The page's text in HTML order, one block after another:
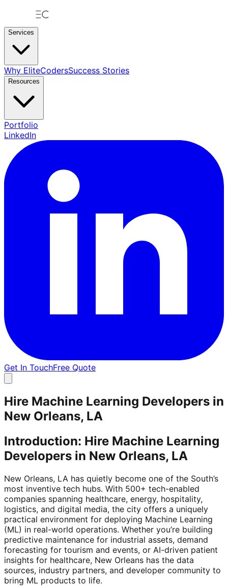
Services
Why EliteCodersSuccess Stories
Resources
Portfolio
LinkedIn
Get In TouchFree Quote
Hire Machine Learning Developers in
New Orleans, LA
Introduction: Hire Machine Learning
Developers in New Orleans, LA
New Orleans, LA has quietly become one of the South’s
most inventive tech hubs. With 500+ tech-enabled
companies spanning healthcare, energy, hospitality,
logistics, and digital media, the city offers a uniquely
practical environment for deploying Machine Learning
(ML) in real-world operations. Whether you’re building
predictive maintenance for industrial assets, demand
forecasting for tourism and events, or AI-driven patient
insights for healthcare, New Orleans has the data
sources, industry partners, and developer community to
bring ML products to life.